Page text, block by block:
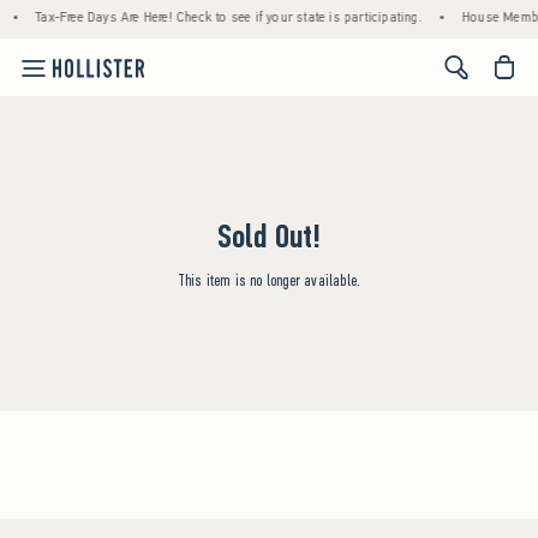
• Tax-Free Days Are Here! Check to see if your state is participating. • House
<span
Sold Out!
This item is no longer available.